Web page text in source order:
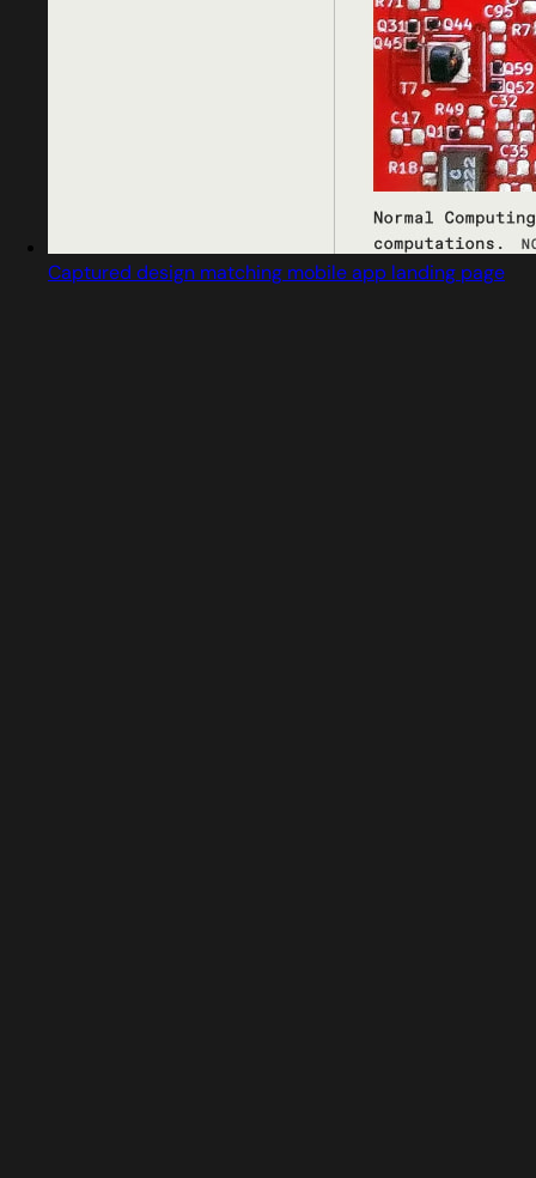
Captured design matching mobile app landing page